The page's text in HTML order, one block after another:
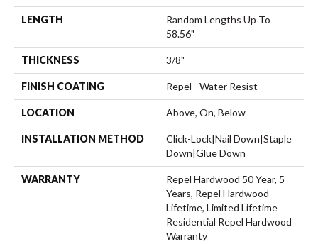
LENGTH
Random Lengths Up To
58.56"
THICKNESS 3/8"
FINISH COATING Repel - Water Resist
LOCATION Above, On, Below
INSTALLATION METHOD
Click-Lock|Nail Down|Staple
Down|Glue Down
WARRANTY
Repel Hardwood 50 Year, 5
Years, Repel Hardwood
Lifetime, Limited Lifetime
Residential Repel Hardwood
Warranty